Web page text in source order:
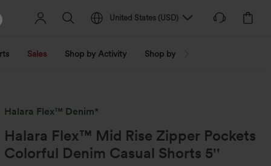
United States (USD)
Sales Shop by Activity Shop by Trend
Halara Flex™ Denim*
Halara Flex™ Mid Rise Zipper Pockets
Colorful Denim Casual Shorts 5''